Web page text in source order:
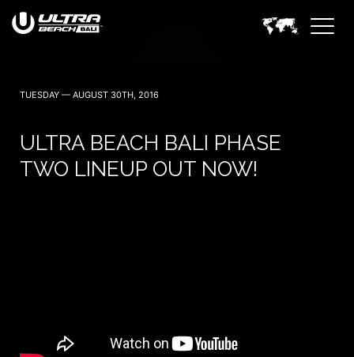
TUESDAY — AUGUST 30TH, 2016
ULTRA BEACH BALI PHASE
TWO LINEUP OUT NOW!